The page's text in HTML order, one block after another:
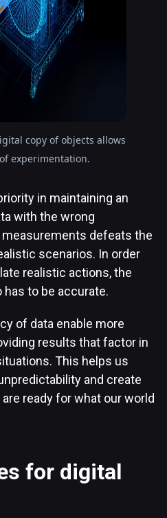
copy of objects allows
experimentation.
in maintaining an
with the wrong
defeats the
scenarios. In order
realistic actions, the
to be accurate.
of data enable more
results that factor in
This helps us
and create
ready for what our world
for digital